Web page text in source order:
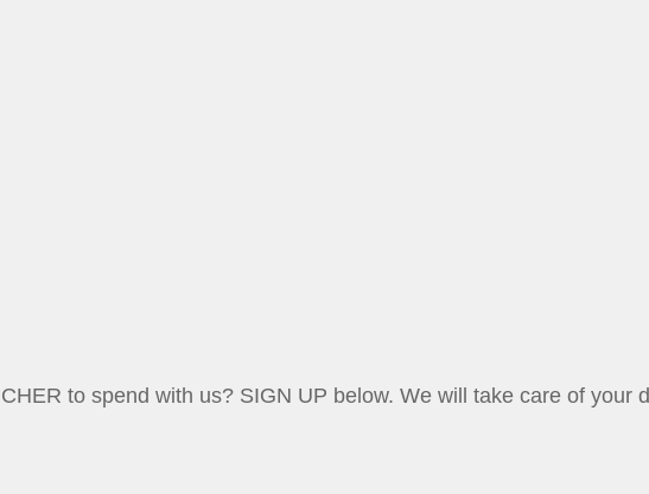
to spend with us? SIGN UP below. We will take care of your